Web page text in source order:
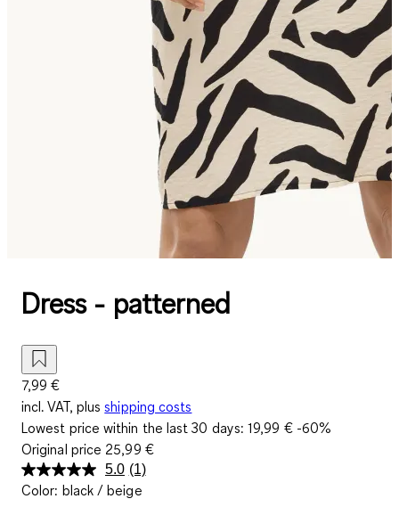
Dress - patterned
7,99 €
incl. VAT, plus shipping costs
Lowest price within the last 30 days:19,99 €-60%
Original price 25,99 €
5.0 Read
a
(1)
Color: black / beige